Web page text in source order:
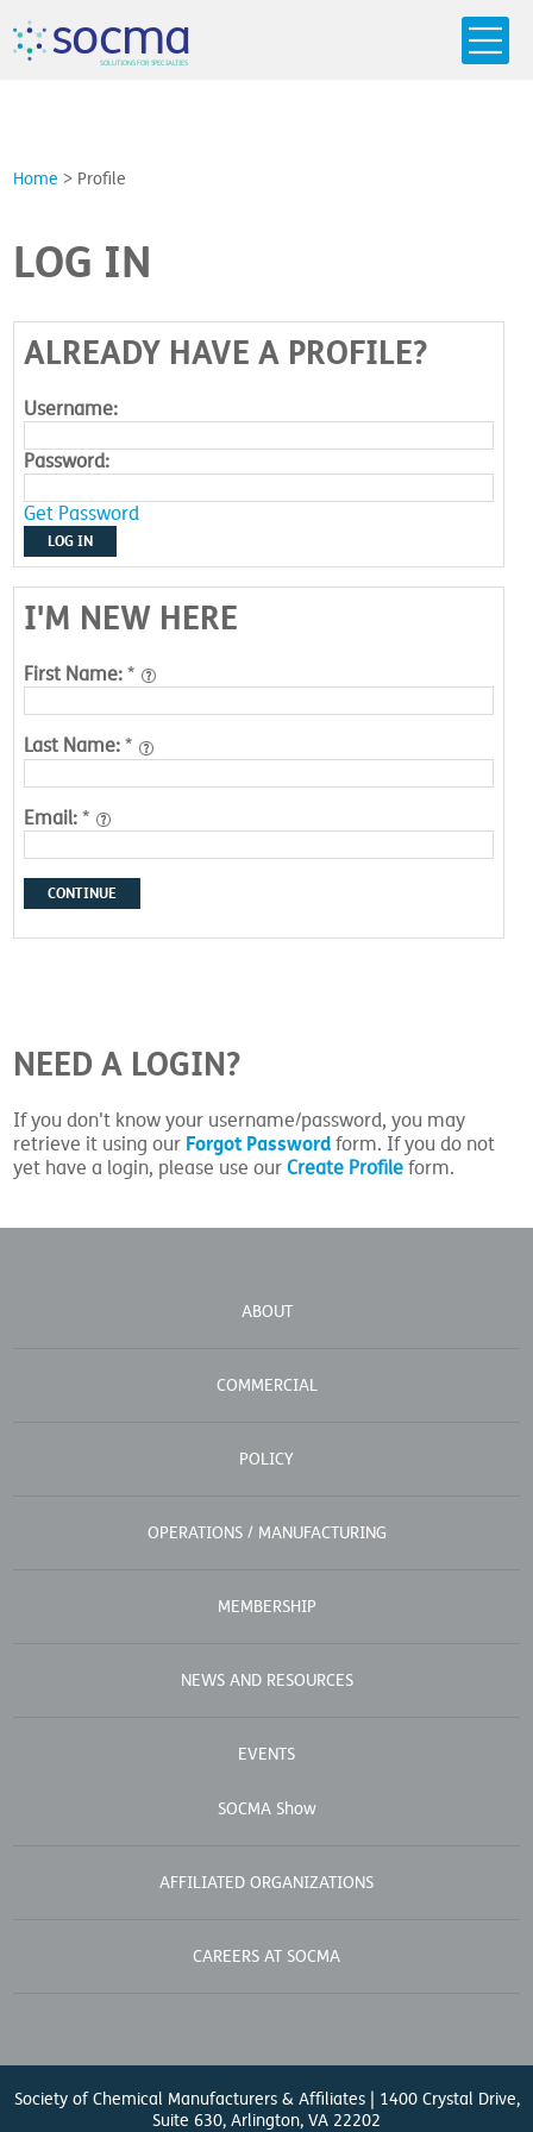
socma
SOLUTIONSFOR SPECIALTIES
Home > Profile
LOG IN
ALREADY HAVE A PROFILE?
Username:
Password:
Get Password
LOG IN
I'M NEW HERE
First Name: *
Last Name: *
Email: *
CONTINUE
NEED A LOGIN?
If you don't know your username/password, you may
retrieve it using our Forgot Password form. If you do not
yet have a login, please use ourCreate Profile form.
ABOUT
COMMERCIAL
POLICY
OPERATIONS / MANUFACTURING
MEMBERSHIP
NEWS AND RESOURCES
EVENTS
SOCMA Show
AFFILIATED ORGANIZATIONS
CAREERS AT SOCMA
Society of Chemical Manufacturers & Affiliates | 1400 Crystal Drive,
Suite 630, Arlington, VA 22202